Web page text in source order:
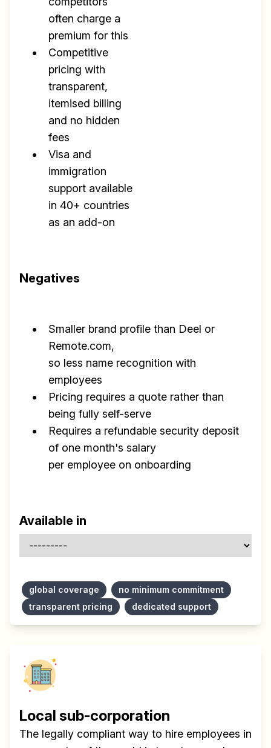
often charge a
premium for this
Competitive
pricing with
transparent,
itemised billing
and no hidden
fees
Visa and
immigration
support available
in 40+ countries
as an add-on
Negatives
Smaller brand profile than Deel or
Remote.com,
so less name recognition with
employees
Pricing requires a quote rather than
being fully self-serve
Requires a refundable security deposit
of one month's salary
per employee on onboarding
Available in
global coverage
no minimum commitment
transparent pricing
dedicated support
Local sub-corporation
The legally compliant way to hire employees in